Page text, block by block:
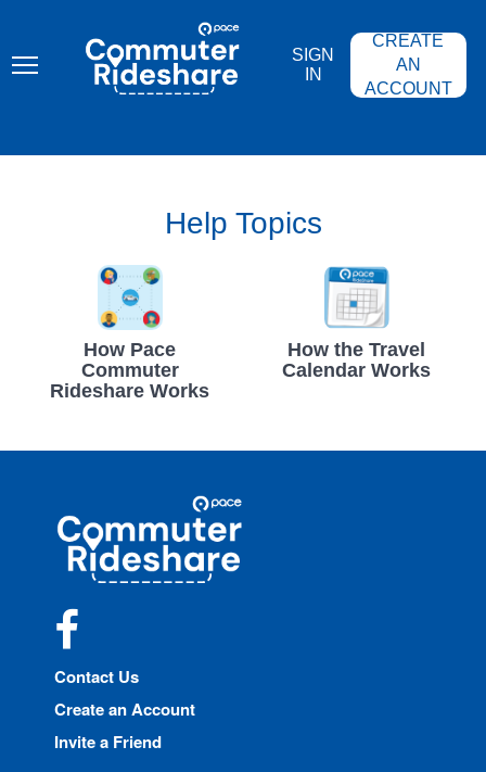
content
COMMUTER
RIDESHARE
SIGN
IN
CREATE
AN
ACCOUNT
Help Topics
How Pace
Commuter
Rideshare Works
How the Travel
Calendar Works
Commuter
Rideshare
Contact Us
Create an Account
Invite a Friend